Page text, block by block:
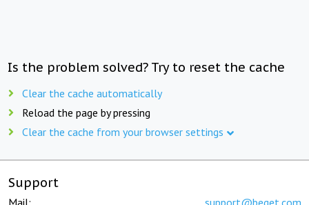
Is the problem solved? Try to reset the cache
Clear the cache automatically
Reload the page by pressing
Clear the cache from your browser settings
Support
Mail: support@beget.com